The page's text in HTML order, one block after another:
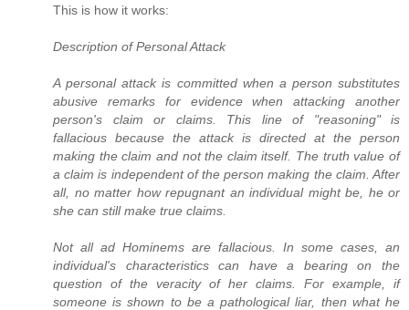
This is how it works:
Description of Personal Attack
A personal attack is committed when a person substitutes
abusive remarks for evidence when attacking another
person's claim or claims. This line of "reasoning" is
fallacious because the attack is directed at the person
making the claim and not the claim itself. The truth value of
a claim is independent of the person making the claim. After
all, no matter how repugnant an individual might be, he or
she can still make true claims.
Not all ad Hominems are fallacious. In some cases, an
individual's characteristics can have a bearing on the
question of the veracity of her claims. For example, if
someone is shown to be a pathological liar, then what he